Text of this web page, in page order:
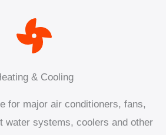
& Cooling
for major air conditioners, fans,
water systems, coolers and other